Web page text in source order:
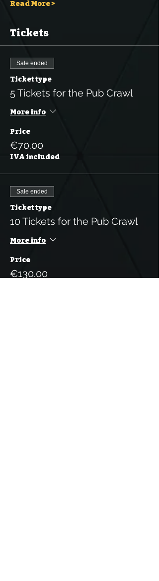
Read More >
Tickets
Sale ended
Ticket type
5 Tickets for the Pub Crawl
More info
Price
€70.00
IVA included
Sale ended
Ticket type
10 Tickets for the Pub Crawl
More info
Price
€130.00